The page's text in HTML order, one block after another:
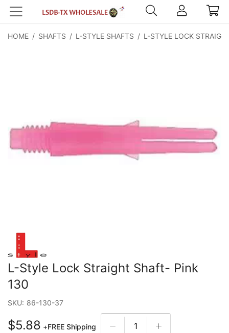
HOME / SHAFTS / L-STYLE SHAFTS / L-STYLE LOCK
L-Style Lock Straight Shaft- Pink
130
SKU: 86-130-37
$5.88 +FREE Shipping